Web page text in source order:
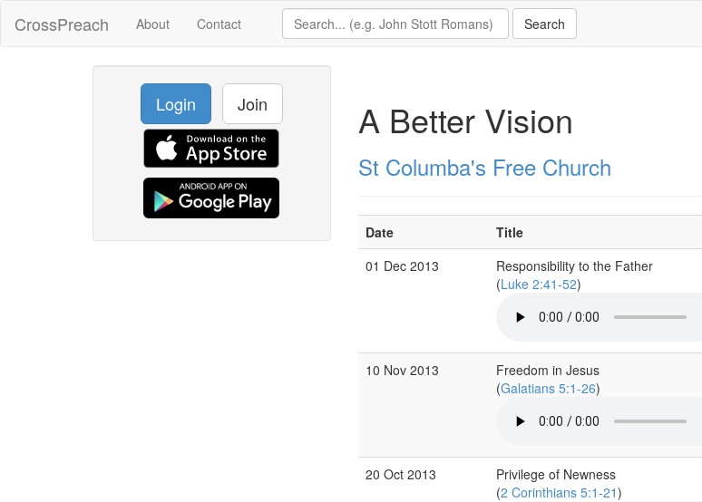
CrossPreach About Contact
Login Join A Better Vision
St Columba's Free Church
Date Title
01 Dec 2013
Responsibility to the Father
(Luke 2:41-52)
10 Nov 2013
Freedom in Jesus
(Galatians 5:1-26)
20 Oct 2013
Privilege of Newness
(2 Corinthians 5:1-21)